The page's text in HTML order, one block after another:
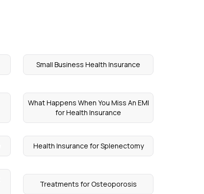
Small Business Health Insurance
What Happens When You Miss An EMI
for Health Insurance
Health Insurance for Splenectomy
Treatments for Osteoporosis